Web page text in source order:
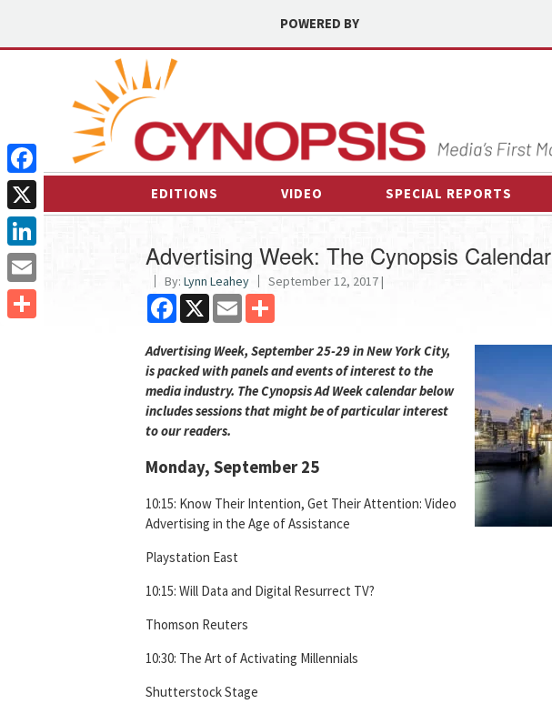
POWERED BY
EDITIONS VIDEO SPECIAL REPORTS
Advertising Week: The Cynopsis Calendar
By: Lynn Leahey September 12, 2017 |
Facebook
X Email
Advertising Week, September 25-29 in New York City,
is packed with panels and events of interest to the
media industry. The Cynopsis Ad Week calendar below
includes sessions that might be of particular interest
to our readers.
Monday, September 25
10:15: Know Their Intention, Get Their Attention: Video
Advertising in the Age of Assistance
Playstation East
10:15: Will Data and Digital Resurrect TV?
Thomson Reuters
10:30: The Art of Activating Millennials
Shutterstock Stage
Facebook
X
LinkedIn
Email